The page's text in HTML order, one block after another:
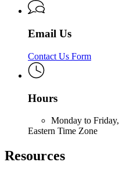
Email Us
Contact Us Form
Hours
Monday to Friday,
Eastern Time Zone
Resources